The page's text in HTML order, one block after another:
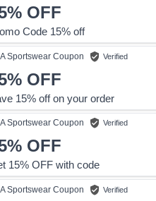
OFF
Code 15% off
Sportswear Coupon Verified
OFF
15% off on your order
Sportswear Coupon Verified
OFF
15% OFF with code
Sportswear Coupon Verified